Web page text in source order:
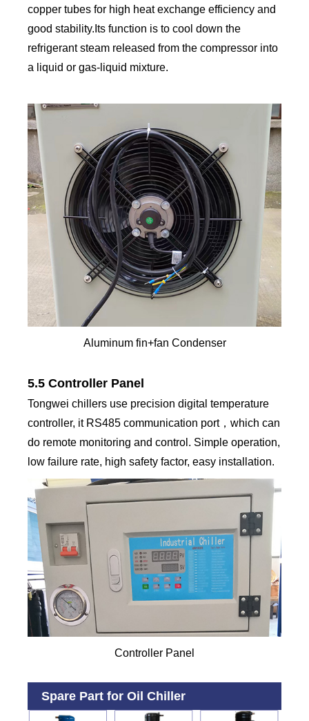
copper tubes for high heat exchange efficiency and
good stability.Its function is to cool down the
refrigerant steam released from the compressor into
a liquid or gas-liquid mixture.
Aluminum fin+fan Condenser
5.5 Controller Panel
Tongwei chillers use precision digital temperature
controller, it RS485 communication port，which can
do remote monitoring and control. Simple operation,
low failure rate, high safety factor, easy installation.
Controller Panel
Spare Part for Oil Chiller